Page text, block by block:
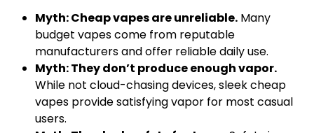
Myth: Cheap vapes are unreliable. Many
budget vapes come from reputable
manufacturers and offer reliable daily use.
Myth: They don’t produce enough vapor.
While not cloud-chasing devices, sleek cheap
vapes provide satisfying vapor for most casual
users.